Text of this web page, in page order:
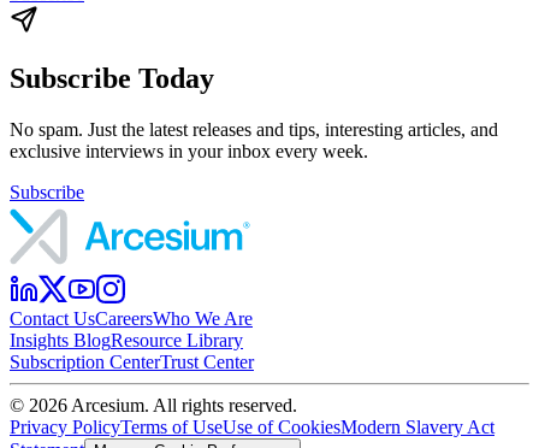
Subscribe Today
No spam. Just the latest releases and tips, interesting articles, and
exclusive interviews in your inbox every week.
Subscribe
Contact UsCareersWho We Are
Insights BlogResource Library
Subscription CenterTrust Center
© 2026 Arcesium. All rights reserved.
Privacy PolicyTerms of UseUse of CookiesModern Slavery Act